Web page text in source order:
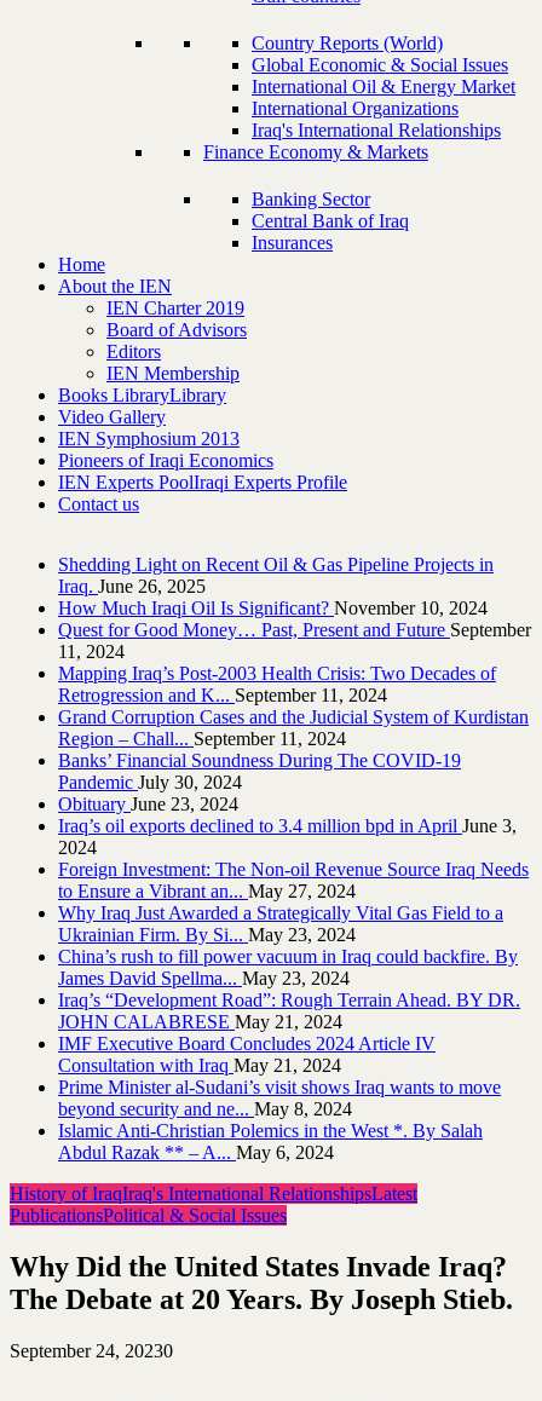
Country Reports (World)
Global Economic & Social Issues
International Oil & Energy Market
International Organizations
Iraq's International Relationships
Finance Economy & Markets
Banking Sector
Central Bank of Iraq
Insurances
Home
About the IEN
IEN Charter 2019
Board of Advisors
Editors
IEN Membership
Books LibraryLibrary
Video Gallery
IEN Symphosium 2013
Pioneers of Iraqi Economics
IEN Experts PoolIraqi Experts Profile
Contact us
Shedding Light on Recent Oil & Gas Pipeline ‎Projects in
Iraq.‎ June 26, 2025
How Much Iraqi Oil Is Significant? November 10, 2024
Quest for Good Money… Past, Present and Future September
11, 2024
Mapping Iraq’s Post-2003 Health Crisis: Two Decades of
Retrogression and K... September 11, 2024
Grand Corruption Cases and the Judicial System of Kurdistan
Region – Chall... September 11, 2024
Banks’ Financial Soundness During The COVID-19
Pandemic July 30, 2024
Obituary June 23, 2024
Iraq’s oil exports declined to 3.4 million bpd in April June 3,
2024
Foreign Investment: The Non-oil Revenue Source Iraq Needs
to Ensure a Vibrant an... May 27, 2024
Why Iraq Just Awarded a Strategically Vital Gas Field to a
Ukrainian Firm. By Si... May 23, 2024
China’s rush to fill power vacuum in Iraq could backfire. By
James David Spellma... May 23, 2024
Iraq’s “Development Road”: Rough Terrain Ahead. BY DR.
JOHN CALABRESE May 21, 2024
IMF Executive Board Concludes 2024 Article IV
Consultation with Iraq May 21, 2024
Prime Minister al-Sudani’s visit shows Iraq wants to move
beyond security and ne... May 8, 2024
Islamic Anti-Christian Polemics in the West *. By Salah
Abdul Razak ** – A... May 6, 2024
History of IraqIraq's International RelationshipsLatest
PublicationsPolitical & Social Issues
Why Did the United States Invade Iraq?
The Debate at 20 Years. By Joseph Stieb.
September 24, 20230